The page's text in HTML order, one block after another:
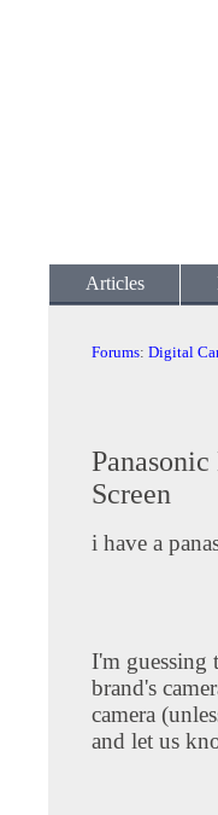
Articles
Forums: Digital
Screen
i have a
I'm guessing
brand's
camera
and let us